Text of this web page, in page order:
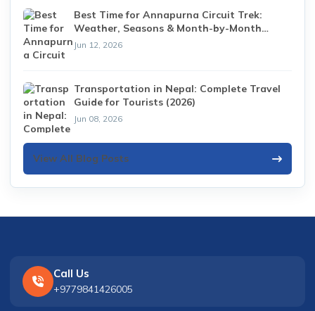
Best Time for Annapurna Circuit Trek:
Weather, Seasons & Month-by-Month
Guide (2026)
Jun 12, 2026
Transportation in Nepal: Complete Travel
Guide for Tourists (2026)
Jun 08, 2026
View All Blog Posts
Call Us
+9779841426005